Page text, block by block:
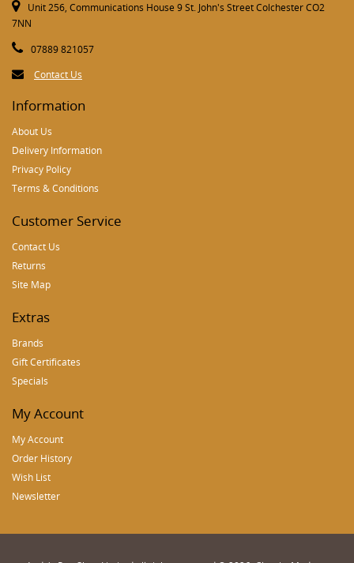
Unit 256, Communications House 9 St. John's Street Colchester CO2
7NN
07889 821057
Contact Us
Information
About Us
Delivery Information
Privacy Policy
Terms & Conditions
Customer Service
Contact Us
Returns
Site Map
Extras
Brands
Gift Certificates
Specials
My Account
My Account
Order History
Wish List
Newsletter